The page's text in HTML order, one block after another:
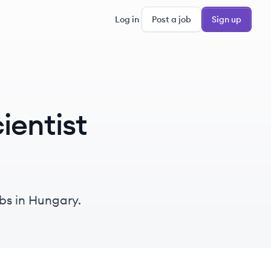
Log in Post a job Sign up
in Hungary.